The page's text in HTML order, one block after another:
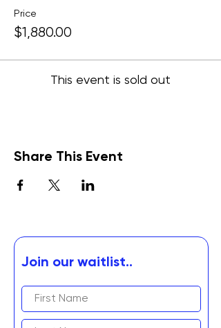
Price
$1,880.00
This event is sold out
Share This Event
Join our waitlist..